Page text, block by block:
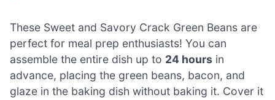
These Sweet and Savory Crack Green Beans are
perfect for meal prep enthusiasts! You can
assemble the entire dish up to 24 hours in
advance, placing the green beans, bacon, and
glaze in the baking dish without baking it. Cover it